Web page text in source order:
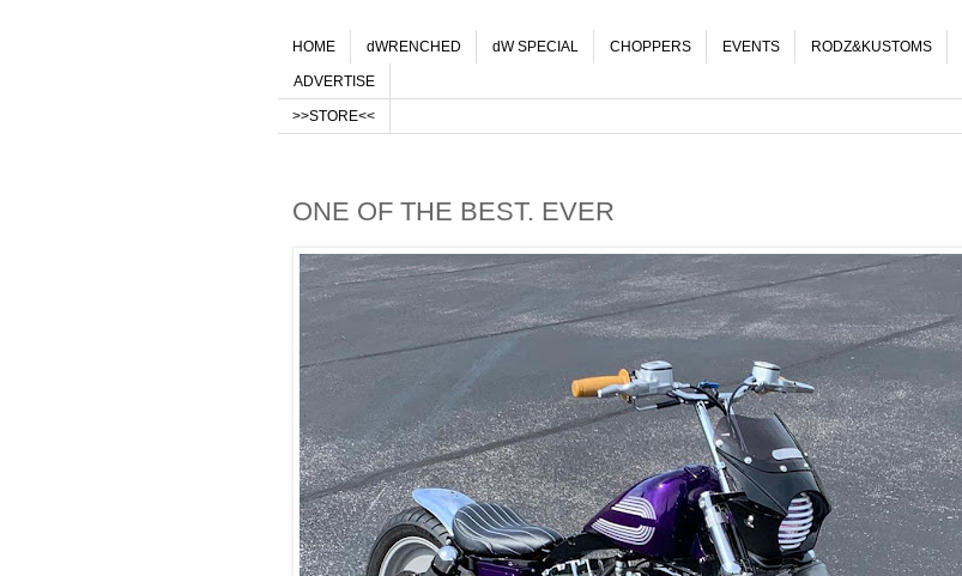
HOME dWRENCHED dW SPECIAL CHOPPERS EVENTS RODZ&KUSTOMS
ADVERTISE
>>STORE<<
ONE OF THE BEST. EVER